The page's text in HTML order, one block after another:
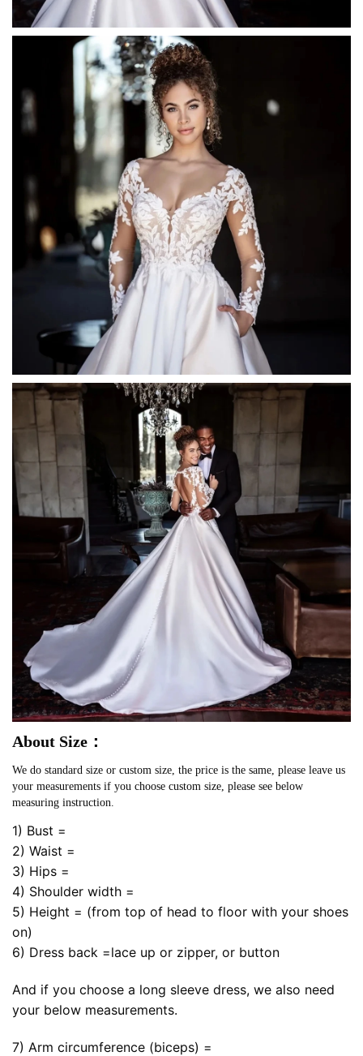
About Size：
We do standard size or custom size, the price is the same, please leave us
your measurements if you choose custom size, please see below
measuring instruction.
1) Bust =
2) Waist =
3) Hips =
4) Shoulder width =
5) Height = (from top of head to floor with your shoes
on)
6) Dress back =lace up or zipper, or button
And if you choose a long sleeve dress, we also need
your below measurements.
7) Arm circumference (biceps) =